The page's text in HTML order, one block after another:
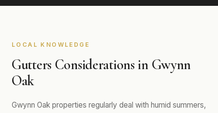
LOCAL KNOWLEDGE
Gutters Considerations in Gwynn
Oak
Gwynn Oak properties regularly deal with humid summers,